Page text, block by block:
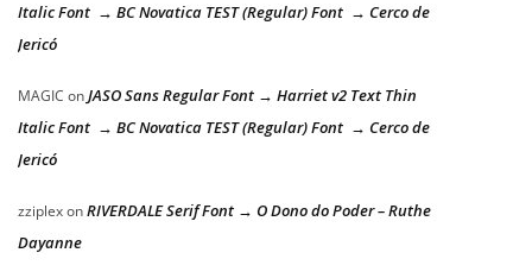
Italic Font → BC Novatica TEST (Regular) Font → Cerco de
Jericó
MAGIC onJASO Sans Regular Font → Harriet v2 Text Thin
Italic Font → BC Novatica TEST (Regular) Font → Cerco de
Jericó
zziplexonRIVERDALE Serif Font → O Dono do Poder – Ruthe
Dayanne